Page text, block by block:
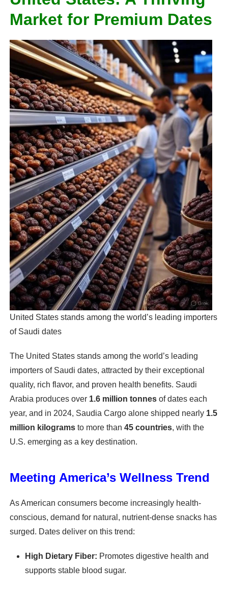
Market for Premium Dates
United States stands among the world’s leading importers
of Saudi dates
The United States stands among the world’s leading
importers of Saudi dates, attracted by their exceptional
quality, rich flavor, and proven health benefits. Saudi
Arabia produces over 1.6 million tonnes of dates each
year, and in 2024, Saudia Cargo alone shipped nearly 1.5
million kilograms to more than 45 countries, with the
U.S. emerging as a key destination.
Meeting America’s Wellness Trend
As American consumers become increasingly health-
conscious, demand for natural, nutrient-dense snacks has
surged. Dates deliver on this trend:
High Dietary Fiber: Promotes digestive health and
supports stable blood sugar.